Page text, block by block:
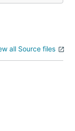
all Source files